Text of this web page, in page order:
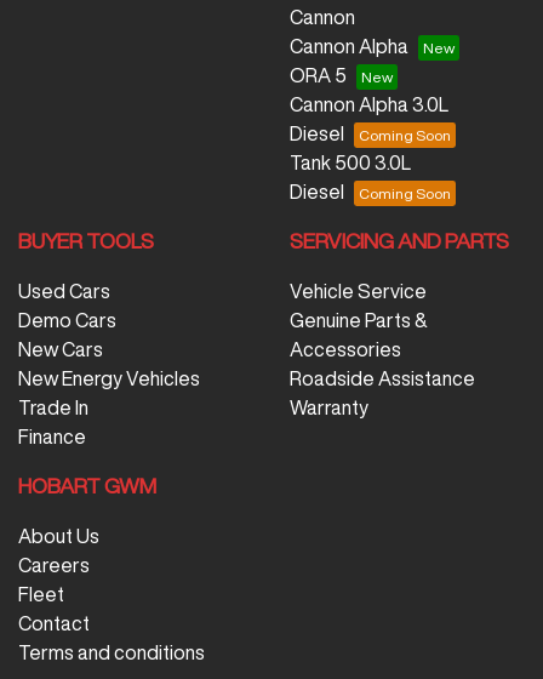
Cannon
Cannon Alpha
ORA 5
Cannon Alpha 3.0L
Diesel
Tank 500 3.0L
Diesel
BUYER TOOLS
Used Cars
Demo Cars
New Cars
New Energy Vehicles
Trade In
Finance
SERVICING AND PARTS
Vehicle Service
Genuine Parts &
Accessories
Roadside Assistance
Warranty
HOBART GWM
About Us
Careers
Fleet
Contact
Terms and conditions